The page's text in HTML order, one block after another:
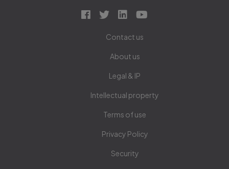
Contact us
About us
Legal & IP
Intellectual property
Terms of use
Privacy Policy
Security